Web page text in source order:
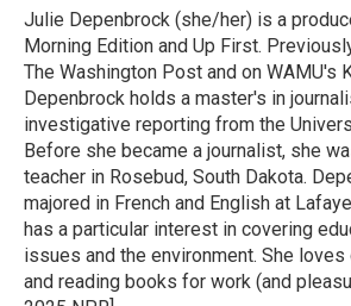
n
o
k
y
Julie Depenbrock (she/her) is a
Morning Edition and Up First.
The Washington Post and on WAMU's
Depenbrock holds a master's in
investigative reporting from the
Before she became a journalist, she
teacher in Rosebud, South Dakota.
majored in French and English at
has a particular interest in covering
issues and the environment. She loves
and reading books for work (and